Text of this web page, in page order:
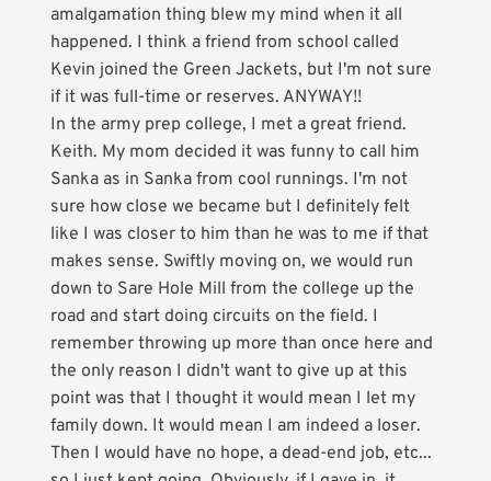
amalgamation thing blew my mind when it all
happened. I think a friend from school called
Kevin joined the Green Jackets, but I'm not sure
if it was full-time or reserves. ANYWAY!!
In the army prep college, I met a great friend.
Keith. My mom decided it was funny to call him
Sanka as in Sanka from cool runnings. I'm not
sure how close we became but I definitely felt
like I was closer to him than he was to me if that
makes sense. Swiftly moving on, we would run
down to Sare Hole Mill from the college up the
road and start doing circuits on the field. I
remember throwing up more than once here and
the only reason I didn't want to give up at this
point was that I thought it would mean I let my
family down. It would mean I am indeed a loser.
Then I would have no hope, a dead-end job, etc...